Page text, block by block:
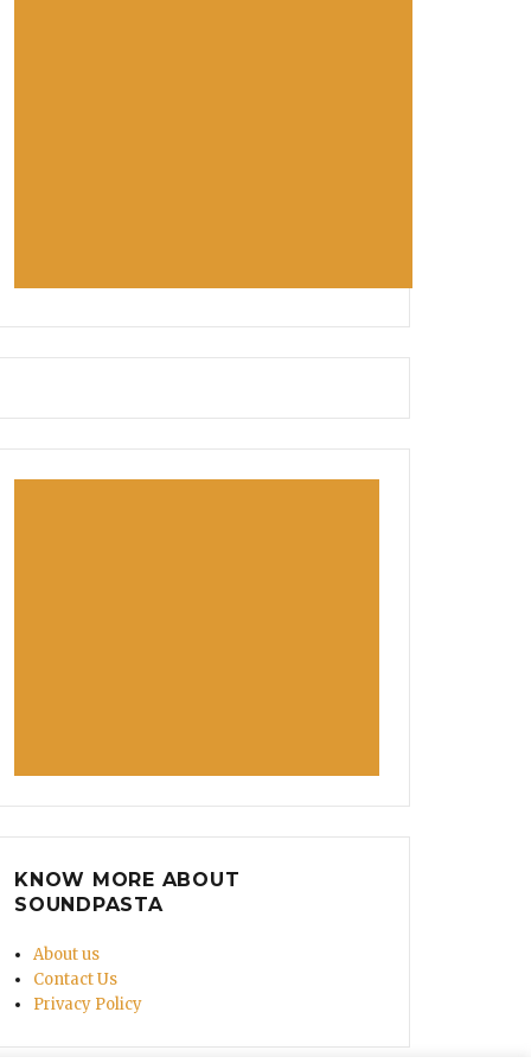
KNOW MORE ABOUT
SOUNDPASTA
About us
Contact Us
Privacy Policy